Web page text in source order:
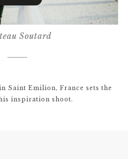
Soutard
Saint Emilion, France sets the
inspiration shoot.